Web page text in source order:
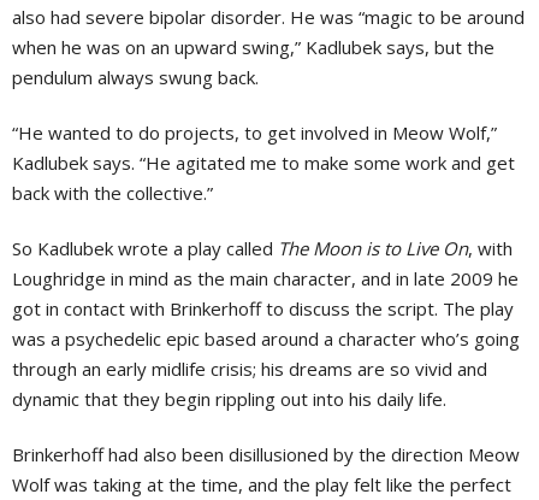
also had severe bipolar disorder. He was “magic to be around
when he was on an upward swing,” Kadlubek says, but the
pendulum always swung back.
“He wanted to do projects, to get involved in Meow Wolf,”
Kadlubek says. “He agitated me to make some work and get
back with the collective.”
So Kadlubek wrote a play called The Moon is to Live On, with
Loughridge in mind as the main character, and in late 2009 he
got in contact with Brinkerhoff to discuss the script. The play
was a psychedelic epic based around a character who’s going
through an early midlife crisis; his dreams are so vivid and
dynamic that they begin rippling out into his daily life.
Brinkerhoff had also been disillusioned by the direction Meow
Wolf was taking at the time, and the play felt like the perfect